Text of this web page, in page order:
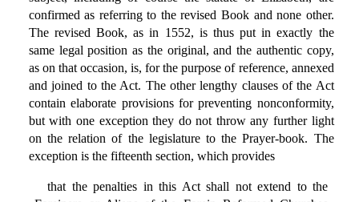
confirmed as referring to the revised Book and none other.
The revised Book, as in 1552, is thus put in exactly the
same legal position as the original, and the authentic copy,
as on that occasion, is, for the purpose of reference, annexed
and joined to the Act. The other lengthy clauses of the Act
contain elaborate provisions for preventing nonconformity,
but with one exception they do not throw any further light
on the relation of the legislature to the Prayer-book. The
exception is the fifteenth section, which provides
that the penalties in this Act shall not extend to the